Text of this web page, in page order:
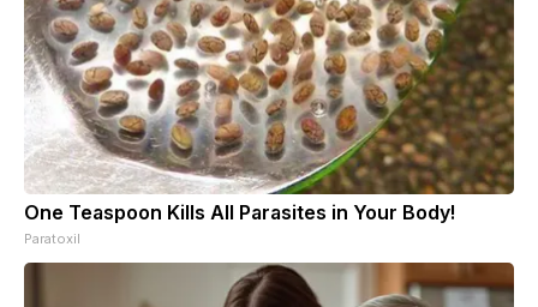
One Teaspoon Kills All Parasites in Your Body!
Paratoxil